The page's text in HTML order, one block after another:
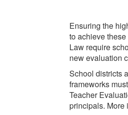
Ensuring the
to achieve
Law require
new evaluation
School districts
frameworks
Teacher
principals. More